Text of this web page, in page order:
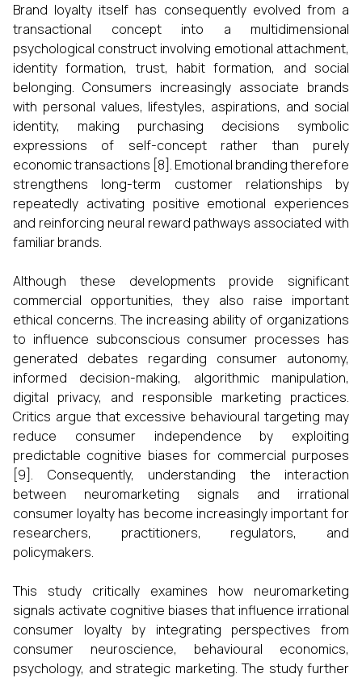
Brand loyalty itself has consequently evolved from a
transactional concept into a multidimensional
psychological construct involving emotional attachment,
identity formation, trust, habit formation, and social
belonging. Consumers increasingly associate brands
with personal values, lifestyles, aspirations, and social
identity, making purchasing decisions symbolic
expressions of self-concept rather than purely
economic transactions [8]. Emotional branding therefore
strengthens long-term customer relationships by
repeatedly activating positive emotional experiences
and reinforcing neural reward pathways associated with
familiar brands.
Although these developments provide significant
commercial opportunities, they also raise important
ethical concerns. The increasing ability of organizations
to influence subconscious consumer processes has
generated debates regarding consumer autonomy,
informed decision-making, algorithmic manipulation,
digital privacy, and responsible marketing practices.
Critics argue that excessive behavioural targeting may
reduce consumer independence by exploiting
predictable cognitive biases for commercial purposes
[9]. Consequently, understanding the interaction
between neuromarketing signals and irrational
consumer loyalty has become increasingly important for
researchers, practitioners, regulators, and
policymakers.
This study critically examines how neuromarketing
signals activate cognitive biases that influence irrational
consumer loyalty by integrating perspectives from
consumer neuroscience, behavioural economics,
psychology, and strategic marketing. The study further